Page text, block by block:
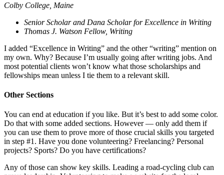
Colby College, Maine
Senior Scholar and Dana Scholar for Excellence in Writing
Thomas J. Watson Fellow, Writing
I added “Excellence in Writing” and the other “writing” mention on
my own. Why? Because I’m usually going after writing jobs. And
most potential clients won’t know what those scholarships and
fellowships mean unless I tie them to a relevant skill.
Other Sections
You can end at education if you like. But it’s best to add some color.
Do that with some added sections. However — only add them if
you can use them to prove more of those crucial skills you targeted
in step #1. Have you done volunteering? Freelancing? Personal
projects? Sports? Do you have certifications?
Any of those can show key skills. Leading a road-cycling club can